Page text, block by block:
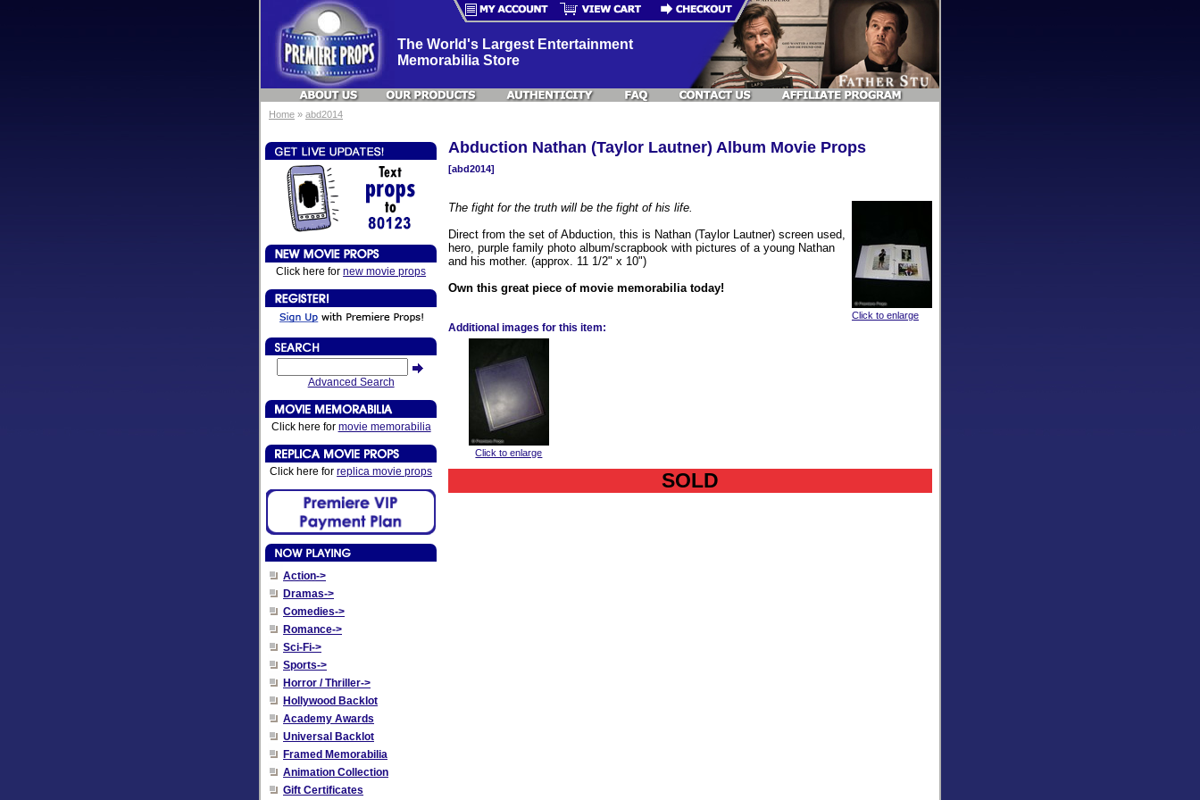
The World's Largest Entertainment
Memorabilia Store
Home » abd2014
Abduction Nathan (Taylor Lautner) Album Movie Props
[abd2014]
Click to enlarge
The fight for the truth will be the fight of his life.
Direct from the set of Abduction, this is Nathan (Taylor Lautner) screen used,
hero, purple family photo album/scrapbook with pictures of a young Nathan
and his mother. (approx. 11 1/2" x 10")
Own this great piece of movie memorabilia today!
Additional images for this item:
Click to enlarge
SOLD
Click here fornew movie props
Advanced Search
Click here for movie memorabilia
Click here forreplica movie props
Action->
Dramas->
Comedies->
Romance->
Sci-Fi->
Sports->
Horror / Thriller->
Hollywood Backlot
Academy Awards
Universal Backlot
Framed Memorabilia
Animation Collection
Gift Certificates